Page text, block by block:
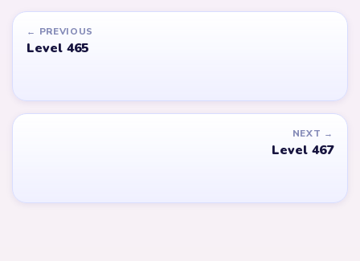
← PREVIOUS
Level 465
NEXT →
Level 467